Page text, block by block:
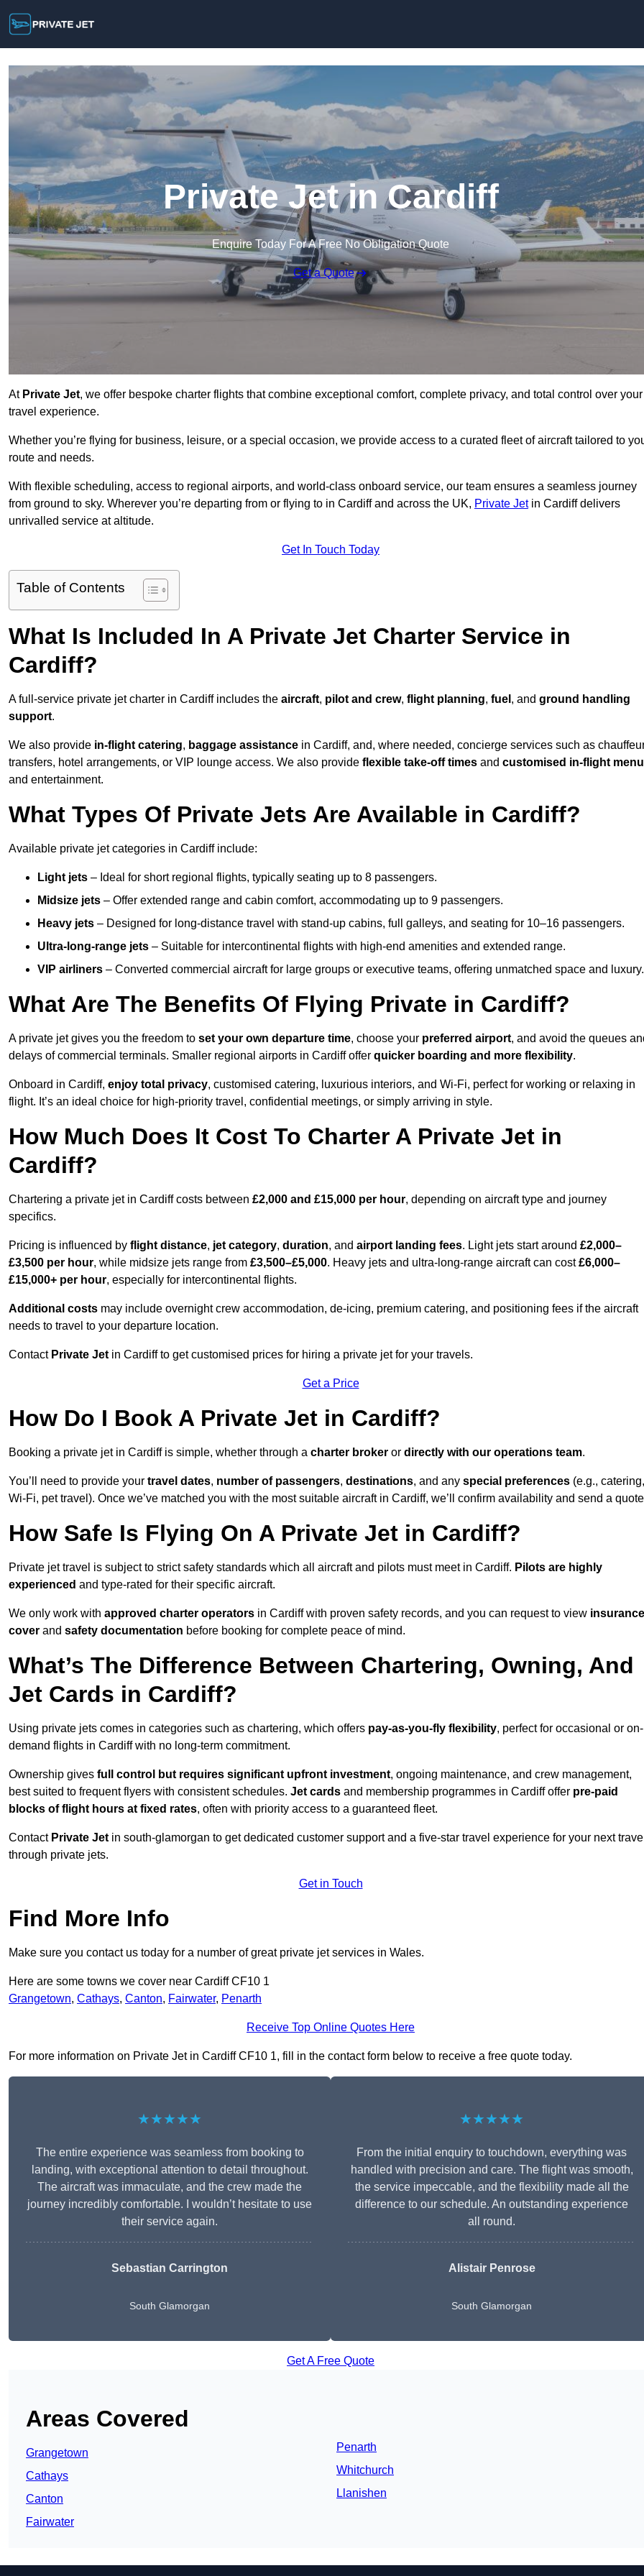
Private Jet in Cardiff
Enquire Today For A Free No Obligation Quote
Get a Quote
At Private Jet, we offer bespoke charter flights that combine exceptional comfort, complete privacy, and total control over your
travel experience.
Whether you’re flying for business, leisure, or a special occasion, we provide access to a curated fleet of aircraft tailored to
route and needs.
With flexible scheduling, access to regional airports, and world-class onboard service, our team ensures a seamless journey
from ground to sky. Wherever you’re departing from or flying to in Cardiff and across the UK, Private Jetin Cardiff delivers
unrivalled service at altitude.
Get In Touch Today
Table of Contents
What Is Included In A Private Jet Charter Service in
Cardiff?
A full-service private jet charter in Cardiff includes the aircraft, pilot and crew, flight planning, fuel , and ground handling
support.
We also provide in-flight catering, baggage assistance in Cardiff, and, where needed, concierge services such as
transfers, hotel arrangements, or VIP lounge access. We also provide flexible take-off times and customised in-flight
and entertainment.
What Types Of Private Jets Are Available in Cardiff?
Available private jet categories in Cardiff include:
Light jets – Ideal for short regional flights, typically seating up to 8 passengers.
Midsize jets – Offer extended range and cabin comfort, accommodating up to 9 passengers.
Heavy jets – Designed for long-distance travel with stand-up cabins, full galleys, and seating for 10–16 passengers.
Ultra-long-range jets – Suitable for intercontinental flights with high-end amenities and extended range.
VIP airliners – Converted commercial aircraft for large groups or executive teams, offering unmatched space and luxury.
What Are The Benefits Of Flying Private in Cardiff?
A private jet gives you the freedom to set your own departure time, choose your preferred airport, and avoid the queues
delays of commercial terminals. Smaller regional airports in Cardiff offer quicker boarding and more flexibility.
Onboard in Cardiff, enjoy total privacy, customised catering, luxurious interiors, and Wi-Fi, perfect for working or relaxing in
flight. It’s an ideal choice for high-priority travel, confidential meetings, or simply arriving in style.
How Much Does It Cost To Charter A Private Jet in
Cardiff?
Chartering a private jet in Cardiff costs between £2,000 and £15,000 per hour, depending on aircraft type and journey
specifics.
Pricing is influenced by flight distance, jet category, duration, and airport landing fees. Light jets start around £2,000–
£3,500 per hour, while midsize jets range from £3,500–£5,000. Heavy jets and ultra-long-range aircraft can cost£6,000–
£15,000+ per hour, especially for intercontinental flights.
Additional costs may include overnight crew accommodation, de-icing, premium catering, and positioning fees if the aircraft
needs to travel to your departure location.
Contact Private Jet in Cardiff to get customised prices for hiring a private jet for your travels.
Get a Price
How Do I Book A Private Jet in Cardiff?
Booking a private jet in Cardiff is simple, whether through a charter broker or directly with our operations team.
You’ll need to provide your travel dates, number of passengers, destinations, and any special preferences (e.g., catering,
Wi-Fi, pet travel). Once we’ve matched you with the most suitable aircraft in Cardiff, we’ll confirm availability and send a
How Safe Is Flying On A Private Jet in Cardiff?
Private jet travel is subject to strict safety standards which all aircraft and pilots must meet in Cardiff. Pilots are highly
experienced and type-rated for their specific aircraft.
We only work with approved charter operators in Cardiff with proven safety records, and you can request to view insurance
cover and safety documentation before booking for complete peace of mind.
What’s The Difference Between Chartering, Owning, And
Jet Cards in Cardiff?
Using private jets comes in categories such as chartering, which offers pay-as-you-fly flexibility, perfect for occasional or on-
demand flights in Cardiff with no long-term commitment.
Ownership gives full control but requires significant upfront investment, ongoing maintenance, and crew management,
best suited to frequent flyers with consistent schedules. Jet cards and membership programmes in Cardiff offer pre-paid
blocks of flight hours at fixed rates, often with priority access to a guaranteed fleet.
Contact Private Jet in south-glamorgan to get dedicated customer support and a five-star travel experience for your next
through private jets.
Get in Touch
Find More Info
Make sure you contact us today for a number of great private jet services in Wales.
Here are some towns we cover near Cardiff CF10 1
Grangetown, Cathays, Canton, Fairwater, Penarth
Receive Top Online Quotes Here
For more information on Private Jet in Cardiff CF10 1, fill in the contact form below to receive a free quote today.
★★★★★
The entire experience was seamless from booking to
landing, with exceptional attention to detail throughout.
The aircraft was immaculate, and the crew made the
journey incredibly comfortable. I wouldn’t hesitate to use
their service again.
Sebastian Carrington
South Glamorgan
★★★★★
From the initial enquiry to touchdown, everything was
handled with precision and care. The flight was smooth,
the service impeccable, and the flexibility made all the
difference to our schedule. An outstanding experience
all round.
Alistair Penrose
South Glamorgan
Get A Free Quote
Areas Covered
Grangetown
Cathays
Canton
Fairwater
Penarth
Whitchurch
Llanishen